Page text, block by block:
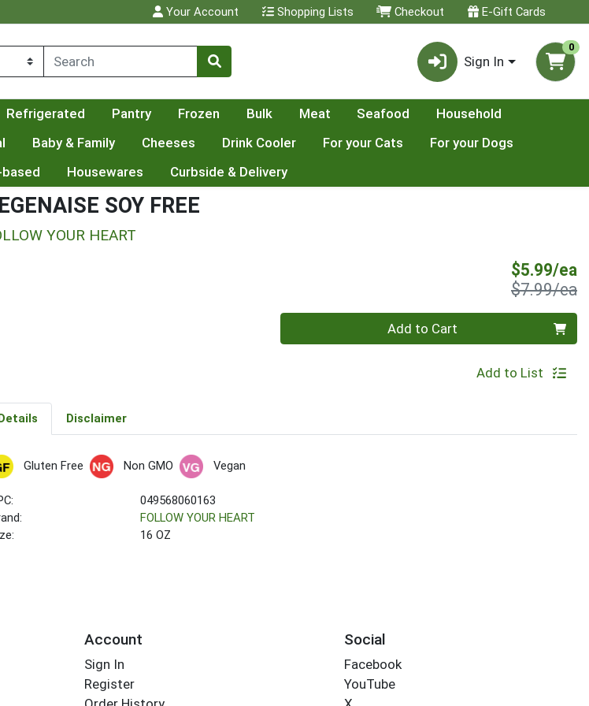
Your Account Shopping Lists Checkout E-Gift Cards
Sign In
0
Refrigerated Pantry Frozen Bulk Meat Seafood
Household
Baby & Family Cheeses Drink Cooler For your Cats
For your Dogs
Housewares Curbside & Delivery
SOY FREE
YOUR HEART
$5.99/ea
$7.99/ea
Add to Cart
Add to List
Disclaimer
Gluten Free Non GMO Vegan
049568060163
FOLLOW YOUR HEART
16 OZ
Account
Sign In
Register
Social
Facebook
YouTube